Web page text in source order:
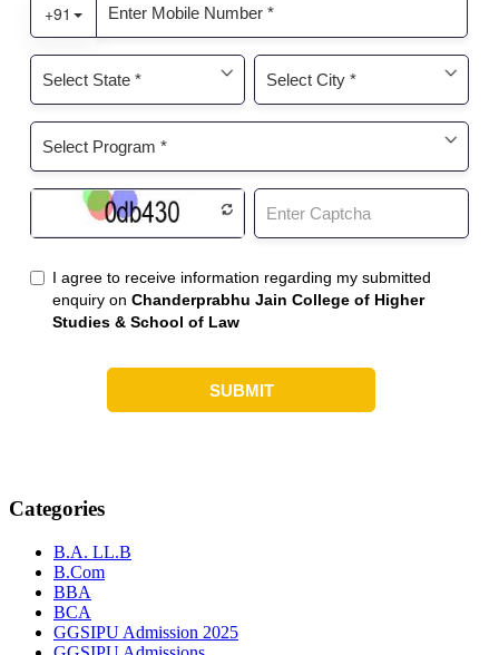
Categories
B.A. LL.B
B.Com
BBA
BCA
GGSIPU Admission 2025